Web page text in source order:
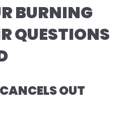
BURNING
QUESTIONS
OUT